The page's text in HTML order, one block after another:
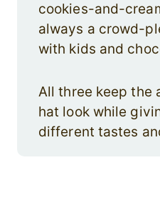
cookies-and-
always a crowd-
with kids and
All three keep the
hat look while
different tastes